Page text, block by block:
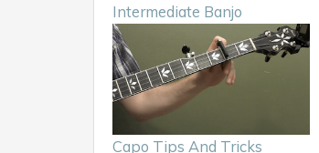
Intermediate Banjo
Capo Tips And Tricks